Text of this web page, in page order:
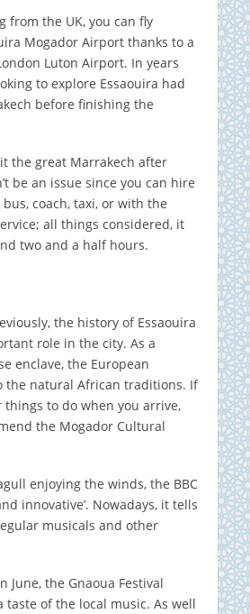
from the UK, you can fly
Mogador Airport thanks to a
Luton Airport. In years
to explore Essaouira had
before finishing the
the great Marrakech after
be an issue since you can hire
coach, taxi, or with the
all things considered, it
two and a half hours.
the history of Essaouira
role in the city. As a
enclave, the European
the natural African traditions. If
things to do when you arrive,
the Mogador Cultural
enjoying the winds, the BBC
innovative’. Nowadays, it tells
musicals and other
June, the Gnaoua Festival
taste of the local music. As well